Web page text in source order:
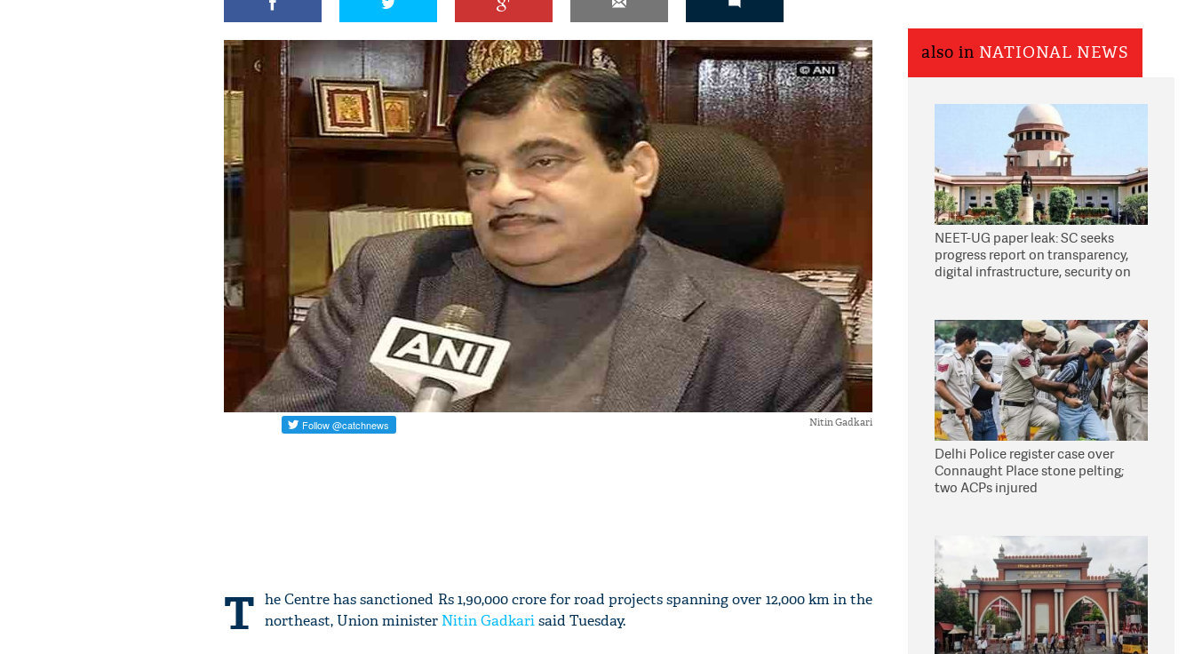
Nitin Gadkari
T he Centre has sanctioned Rs 1,90,000 crore for road projects spanning over 12,000 km in the
northeast, Union minister Nitin Gadkarisaid Tuesday.
also in NATIONAL NEWS
NEET-UG paper leak: SC seeks
progress report on transparency,
digital infrastructure, security on
Delhi Police register case over
Connaught Place stone pelting;
two ACPs injured